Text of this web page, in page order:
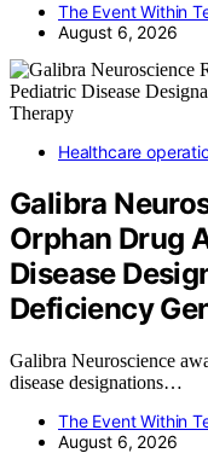
The Event Within
August 6, 2026
Healthcare
Galibra
Orphan Drug
Disease
Deficiency
Galibra Neuroscience
disease designations…
The Event Within
August 6, 2026